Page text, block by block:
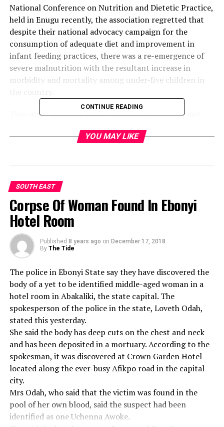
National Conference on Nutrition and Dietetic Practice,
held in Enugu recently, the association regretted that
despite their national advocacy campaign for the
consumption of adequate diet and improvement in
infant feeding practices, there was a re-emergence of
severe malnutrition with the resultant increase in
morbidity and mortality among under-five children in
They also expressed dismay over the high rate of diet-
and hypertension, leading to premature deaths and
National President of DAN, Dr. (Mrs.) Chika Ndiokwelu ,
Organizing Committee Chairman, Gerald Ezeani, also
noted that nutrition as a key factor for sustainable
development of any country was relevant to Nigeria in
achieving the millennium development goals 1, 4 and 5.
While commending the Federal Government for its
recent approval and circulation of the new scheme of
service for dietitians, the group, however, expressed the
need for urgent establishment of departments of
nutrition and dietetics in some universities in the
northern parts of the country as well as raising the level
of training of dietitians in line with international
standard.
The group therefore expressed happiness that the
association has been registered as member of the
International Confederation of Dietetic Associations as
this will help uplift the practice of nutrition and
dietetics in Nigeria to international standard.
CONTINUE READING
YOU MAY LIKE
SOUTH EAST
Corpse Of Woman Found In Ebonyi
Hotel Room
Published 8 years ago on December 17, 2018
By The Tide
The police in Ebonyi State say they have discovered the
body of a yet to be identified middle-aged woman in a
hotel room in Abakaliki, the state capital. The
spokesperson of the police in the state, Loveth Odah,
stated this yesterday.
She said the body has deep cuts on the chest and neck
and has been deposited in a mortuary. According to the
spokesman, it was discovered at Crown Garden Hotel
located along the ever-busy Afikpo road in the capital
city.
Mrs Odah, who said that the victim was found in the
pool of her own blood, said the suspect had been
identified as one Uchenna Awoke.